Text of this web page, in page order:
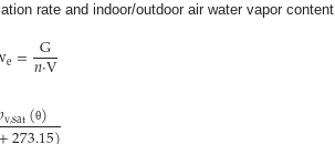
rate and indoor/outdoor air water vapor
e= G
𝑛·V
v,sat(θ)